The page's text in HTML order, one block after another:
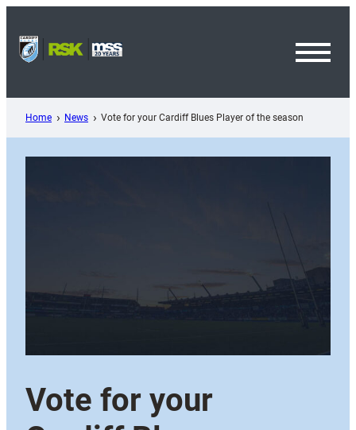
content
Home News Vote for your Cardiff Blues Player of the season
Vote for your